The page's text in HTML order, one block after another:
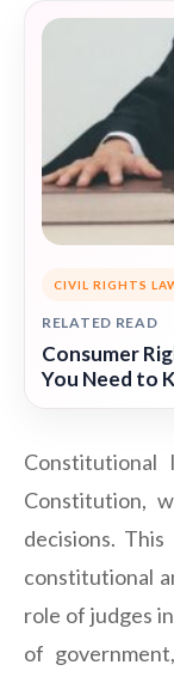
CIVIL RIGHTS
RELATED READ
Consumer
You Need to
Constitution,
decisions.
constitutional
role of judges
of